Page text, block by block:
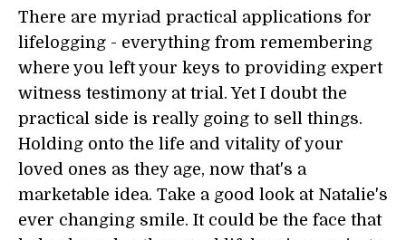
There are myriad practical applications for
lifelogging - everything from remembering
where you left your keys to providing expert
witness testimony at trial. Yet I doubt the
practical side is really going to sell things.
Holding onto the life and vitality of your
loved ones as they age, now that's a
marketable idea. Take a good look at Natalie's
ever changing smile. It could be the face that